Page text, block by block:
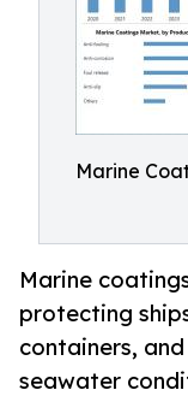
Marine
Marine
protecting
containers,
seawater